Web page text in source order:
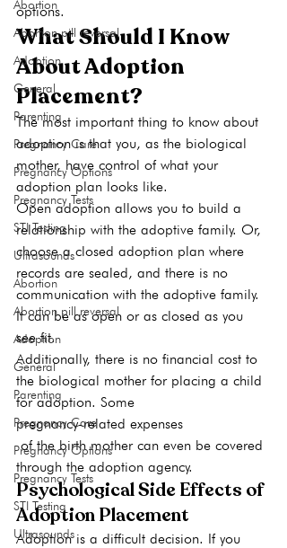
Abortion
Abortion pill reversal
Adoption
General
Parenting
Pregnancy Care
Pregnancy Options
Pregnancy Tests
STI Testing
Ultrasounds
Abortion
Abortion pill reversal
Adoption
General
Parenting
Pregnancy Care
Pregnancy Options
Pregnancy Tests
STI Testing
Ultrasounds
options.
What Should I Know
About Adoption
Placement?
The most important thing to know about
adoption is that you, as the biological
mother, have control of what your
adoption plan looks like.
Open adoption allows you to build a
relationship with the adoptive family. Or,
choose a closed adoption plan where
records are sealed, and there is no
communication with the adoptive family.
It can be as open or as closed as you
see fit.
Additionally, there is no financial cost to
the biological mother for placing a child
for adoption. Some
pregnancy-related expenses
of the birth mother can even be covered
through the adoption agency.
Psychological Side Effects of
Adoption Placement
Adoption is a difficult decision. If you